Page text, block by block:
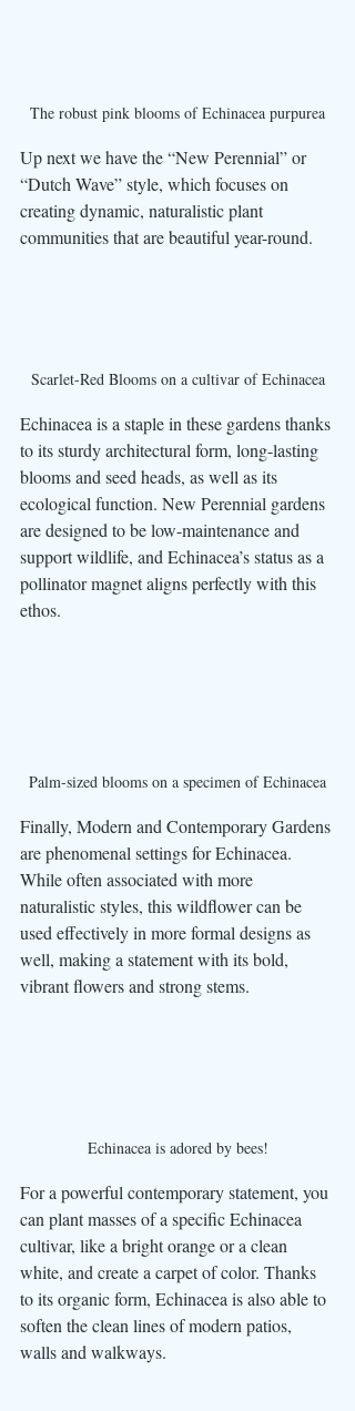
The robust pink blooms of Echinacea purpurea
Up next we have the “New Perennial” or
“Dutch Wave” style, which focuses on
creating dynamic, naturalistic plant
communities that are beautiful year-round.
Scarlet-Red Blooms on a cultivar of Echinacea
Echinacea is a staple in these gardens thanks
to its sturdy architectural form, long-lasting
blooms and seed heads, as well as its
ecological function. New Perennial gardens
are designed to be low-maintenance and
support wildlife, and Echinacea’s status as a
pollinator magnet aligns perfectly with this
ethos.
Palm-sized blooms on a specimen of Echinacea
Finally, Modern and Contemporary Gardens
are phenomenal settings for Echinacea.
While often associated with more
naturalistic styles, this wildflower can be
used effectively in more formal designs as
well, making a statement with its bold,
vibrant flowers and strong stems.
Echinacea is adored by bees!
For a powerful contemporary statement, you
can plant masses of a specific Echinacea
cultivar, like a bright orange or a clean
white, and create a carpet of color. Thanks
to its organic form, Echinacea is also able to
soften the clean lines of modern patios,
walls and walkways.